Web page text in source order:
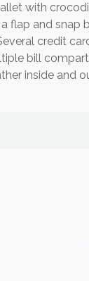
with
flap and snap
credit
bill
inside and